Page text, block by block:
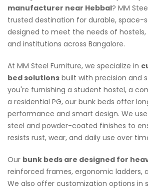
manufacturer near Hebbal? MM
trusted destination for durable, space-
designed to meet the needs of hostels,
and institutions across Bangalore.
At MM Steel Furniture, we specialize in
bed solutions built with precision and
you're furnishing a student hostel, a
a residential PG, our bunk beds offer
performance and smart design. We
steel and powder-coated finishes to
resists rust, wear, and daily use over
Our bunk beds are designed for
reinforced frames, ergonomic ladders,
We also offer customization options in